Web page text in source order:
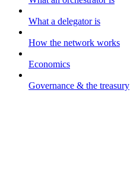
What a delegator is
How the network works
Economics
Governance & the treasury